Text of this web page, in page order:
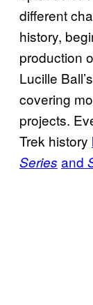
different
history,
production
Lucille
covering
projects.
Trek history
Series and